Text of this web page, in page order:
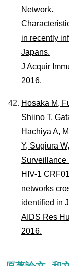
Network.
in recently
Japans.
J Acquir
2016.
Hosaka M,
Shiino T,
Hachiya A,
Y, Sugiura
Surveillance
HIV-1
networks
identified in
AIDS Res
2016.